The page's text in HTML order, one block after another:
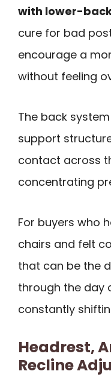
with lower-
cure for bad
encourage a
without feeling
The back
support
contact across
concentrating
For buyers who
chairs and felt
that can be the
through the day
constantly
Headrest,
Recline